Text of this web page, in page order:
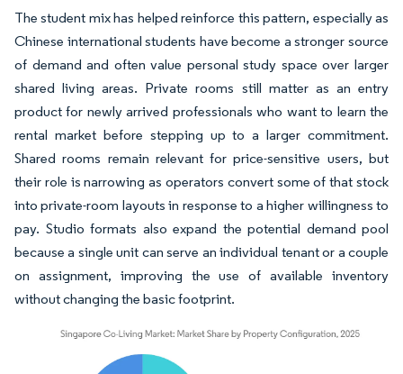
The student mix has helped reinforce this pattern, especially as
Chinese international students have become a stronger source
of demand and often value personal study space over larger
shared living areas. Private rooms still matter as an entry
product for newly arrived professionals who want to learn the
rental market before stepping up to a larger commitment.
Shared rooms remain relevant for price-sensitive users, but
their role is narrowing as operators convert some of that stock
into private-room layouts in response to a higher willingness to
pay. Studio formats also expand the potential demand pool
because a single unit can serve an individual tenant or a couple
on assignment, improving the use of available inventory
without changing the basic footprint.